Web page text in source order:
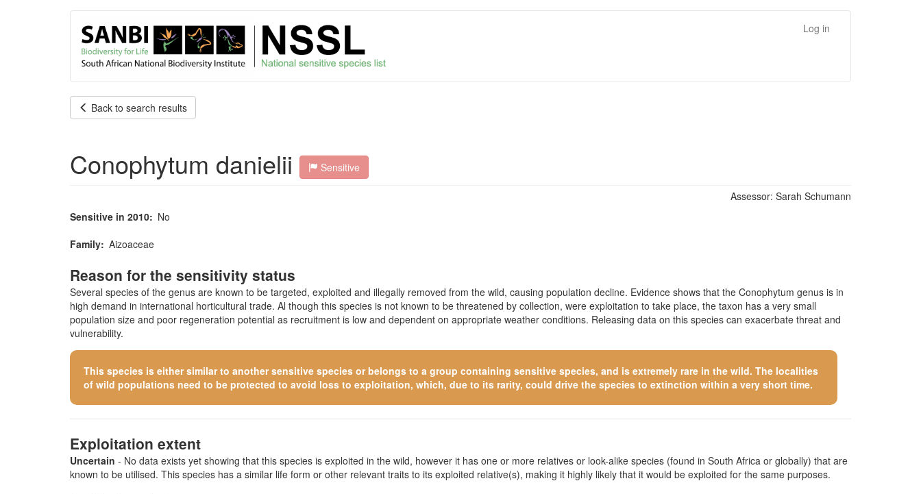
User
account
menu
Log in
Back to search results
Conophytum danielii Sensitive
Assessor: Sarah Schumann
Sensitive in 2010
No
Family Aizoaceae
Reason for the sensitivity status
Several species of the genus are known to be targeted, exploited and illegally removed from the wild, causing population decline. Evidence shows that the Conophytum genus is in
high demand in international horticultural trade. Al though this species is not known to be threatened by collection, were exploitation to take place, the taxon has a very small
population size and poor regeneration potential as recruitment is low and dependent on appropriate weather conditions. Releasing data on this species can exacerbate threat and
vulnerability.
This species is either similar to another sensitive species or belongs to a group containing sensitive species, and is extremely rare in the wild. The localities
of wild populations need to be protected to avoid loss to exploitation, which, due to its rarity, could drive the species to extinction within a very short time.
Exploitation extent
Uncertain - No data exists yet showing that this species is exploited in the wild, however it has one or more relatives or look-alike species (found in South Africa or globally) that are
known to be utilised. This species has a similar life form or other relevant traits to its exploited relative(s), making it highly likely that it would be exploited for the same purposes.